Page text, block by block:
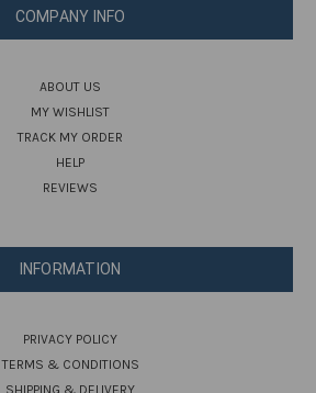
COMPANY INFO
ABOUT US
MY WISHLIST
TRACK MY ORDER
HELP
REVIEWS
INFORMATION
PRIVACY POLICY
TERMS & CONDITIONS